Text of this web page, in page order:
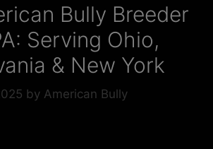
Bully Breeder
Serving Ohio,
& New York
by American Bully